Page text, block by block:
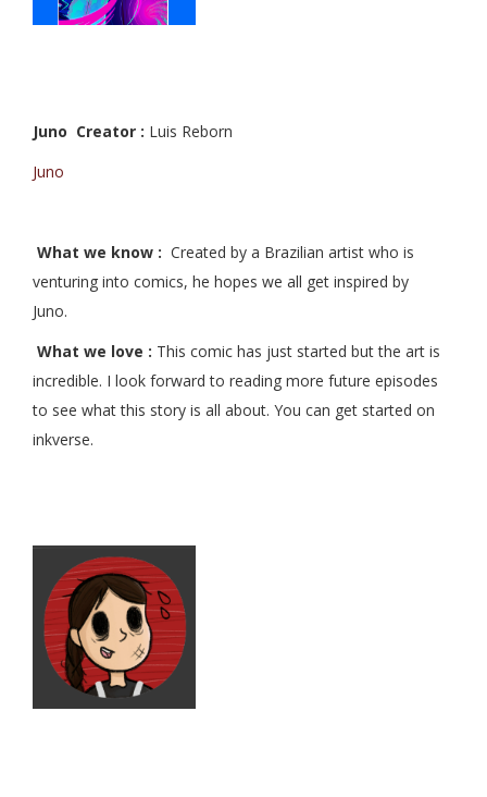
Juno Creator : Luis Reborn
Juno
What we know : Created by a Brazilian artist who is
venturing into comics, he hopes we all get inspired by
Juno.
What we love : This comic has just started but the art is
incredible. I look forward to reading more future episodes
to see what this story is all about. You can get started on
inkverse.